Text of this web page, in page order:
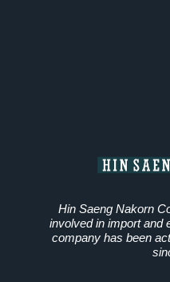
Hin Saeng Nakorn
involved in import and
company has been